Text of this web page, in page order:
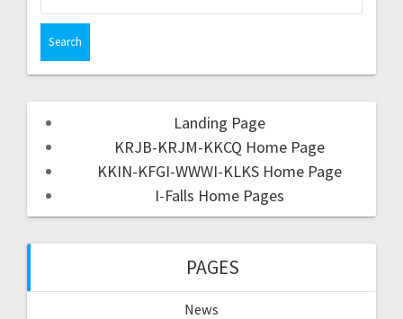
Landing Page
KRJB-KRJM-KKCQ Home Page
KKIN-KFGI-WWWI-KLKS Home Page
I-Falls Home Pages
PAGES
News